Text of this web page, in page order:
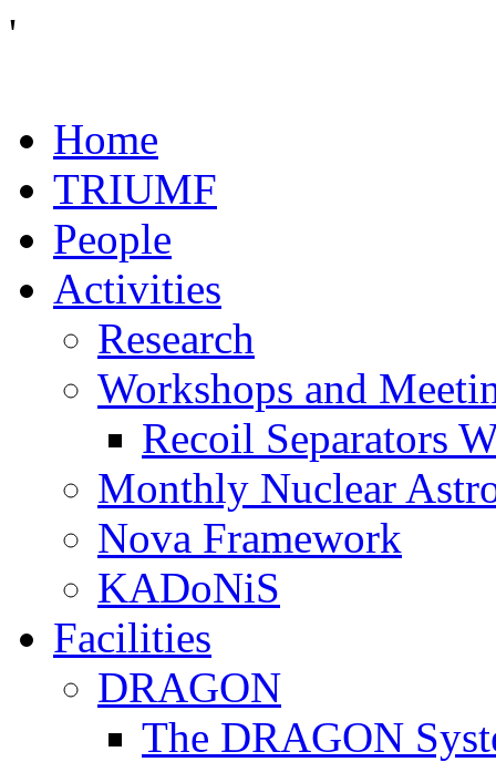
'
Home
TRIUMF
People
Activities
Research
Workshops and
Recoil Separators
Monthly Nuclear
Nova Framework
KADoNiS
Facilities
DRAGON
The DRAGON